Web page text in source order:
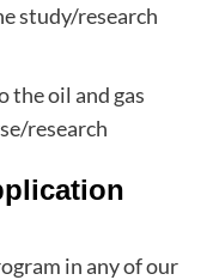
study/research
the oil and gas
research
in any of our